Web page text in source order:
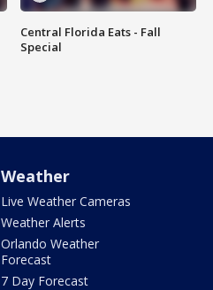
Central Florida Eats - Fall
Special
Weather
Live Weather Cameras
Weather Alerts
Orlando Weather
Forecast
7 Day Forecast